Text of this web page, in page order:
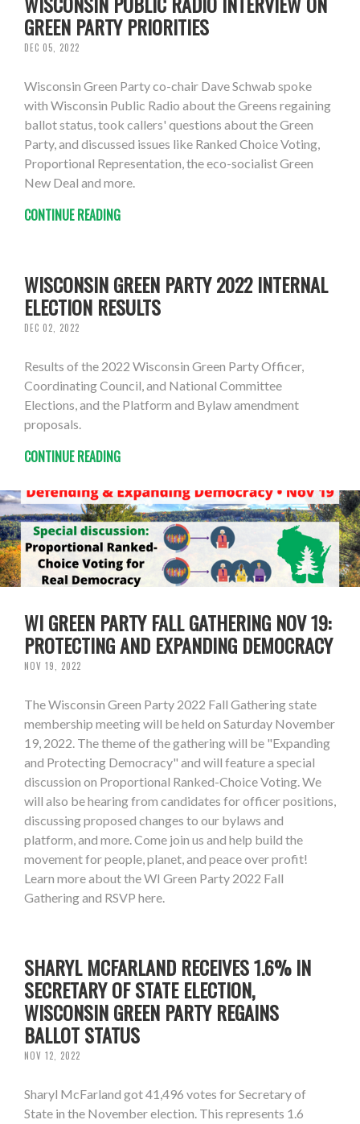
GREEN PARTY PRIORITIES
DEC 05, 2022
Wisconsin Green Party co-chair Dave Schwab spoke
with Wisconsin Public Radio about the Greens regaining
ballot status, took callers' questions about the Green
Party, and discussed issues like Ranked Choice Voting,
Proportional Representation, the eco-socialist Green
New Deal and more.
CONTINUE READING
WISCONSIN GREEN PARTY 2022 INTERNAL
ELECTION RESULTS
DEC 02, 2022
Results of the 2022 Wisconsin Green Party Officer,
Coordinating Council, and National Committee
Elections, and the Platform and Bylaw amendment
proposals.
CONTINUE READING
WI GREEN PARTY FALL GATHERING NOV 19:
PROTECTING AND EXPANDING DEMOCRACY
NOV 19, 2022
The Wisconsin Green Party 2022 Fall Gathering state
membership meeting will be held on Saturday November
19, 2022. The theme of the gathering will be "Expanding
and Protecting Democracy" and will feature a special
discussion on Proportional Ranked-Choice Voting. We
will also be hearing from candidates for officer positions,
discussing proposed changes to our bylaws and
platform, and more. Come join us and help build the
movement for people, planet, and peace over profit!
Learn more about the WI Green Party 2022 Fall
Gathering and RSVP here.
SHARYL MCFARLAND RECEIVES 1.6% IN
SECRETARY OF STATE ELECTION,
WISCONSIN GREEN PARTY REGAINS
BALLOT STATUS
NOV 12, 2022
Sharyl McFarland got 41,496 votes for Secretary of
State in the November election. This represents 1.6